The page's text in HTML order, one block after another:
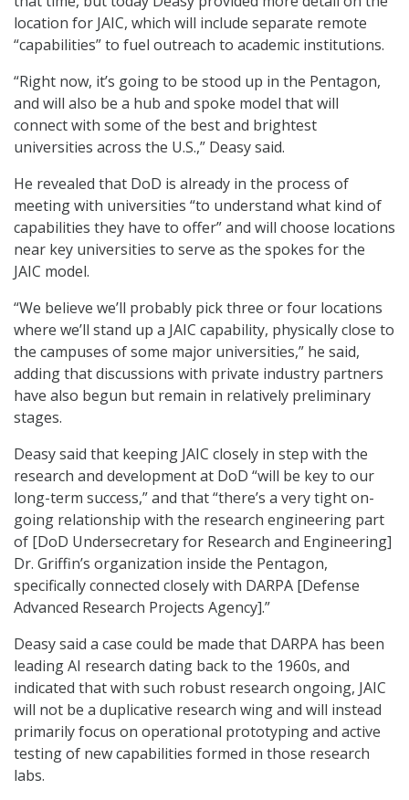
location for JAIC, which will include separate remote
“capabilities” to fuel outreach to academic institutions.
“Right now, it’s going to be stood up in the Pentagon,
and will also be a hub and spoke model that will
connect with some of the best and brightest
universities across the U.S.,” Deasy said.
He revealed that DoD is already in the process of
meeting with universities “to understand what kind of
capabilities they have to offer” and will choose locations
near key universities to serve as the spokes for the
JAIC model.
“We believe we’ll probably pick three or four locations
where we’ll stand up a JAIC capability, physically close to
the campuses of some major universities,” he said,
adding that discussions with private industry partners
have also begun but remain in relatively preliminary
stages.
Deasy said that keeping JAIC closely in step with the
research and development at DoD “will be key to our
long-term success,” and that “there’s a very tight on-
going relationship with the research engineering part
of [DoD Undersecretary for Research and Engineering]
Dr. Griffin’s organization inside the Pentagon,
specifically connected closely with DARPA [Defense
Advanced Research Projects Agency].”
Deasy said a case could be made that DARPA has been
leading AI research dating back to the 1960s, and
indicated that with such robust research ongoing, JAIC
will not be a duplicative research wing and will instead
primarily focus on operational prototyping and active
testing of new capabilities formed in those research
labs.